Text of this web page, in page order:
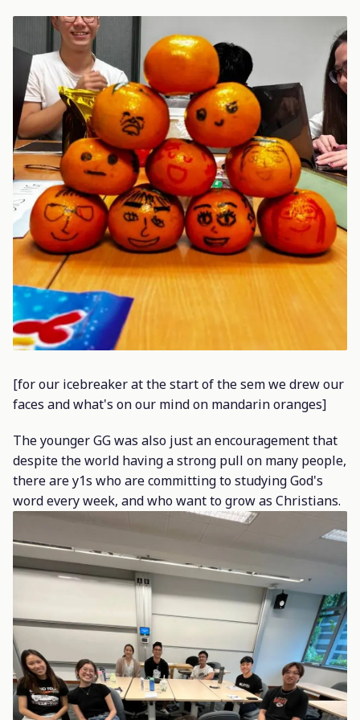
[for our icebreaker at the start of the sem we drew our
faces and what's on our mind on mandarin oranges]
The younger GG was also just an encouragement that
despite the world having a strong pull on many people,
there are y1s who are committing to studying God's
word every week, and who want to grow as Christians.